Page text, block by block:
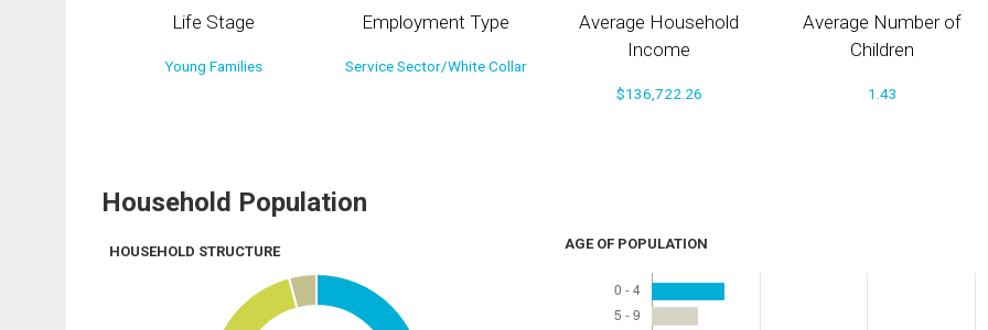
Life Stage
Young Families
Employment Type
Service Sector/White Collar
Average Household
Income
$136,722.26
Average Number of
Children
1.43
Household Population
HOUSEHOLD STRUCTURE AGE OF POPULATION